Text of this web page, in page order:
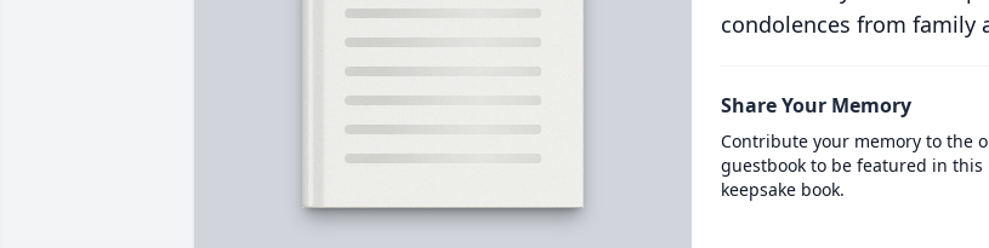
condolences from family
Share Your Memory
Contribute your memory to the
guestbook to be featured in this
keepsake book.